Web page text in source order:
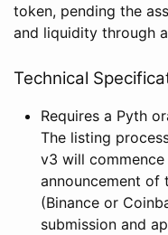
token, pending the
and liquidity through
Technical
Requires a Pyth
The listing
v3 will
announcement of
(Binance or
submission and